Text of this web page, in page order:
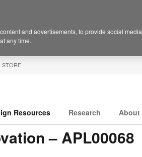
STORE
Resources Research About
– APL00068
and advertisements, to provide social media
any time.